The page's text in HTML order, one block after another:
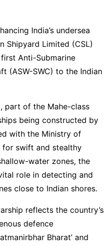
India’s undersea
Shipyard Limited (CSL)
Anti-Submarine
(ASW-SWC) to the Indian
part of the Mahe-class
being constructed by
with the Ministry of
for swift and stealthy
water zones, the
role in detecting and
close to Indian shores.
reflects the country’s
defence
Bharat’ and